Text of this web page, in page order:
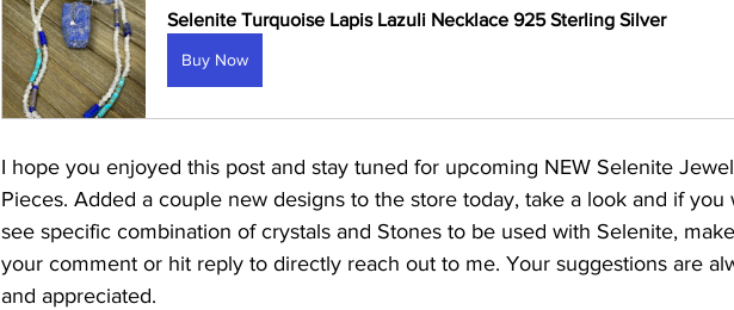
Selenite Turquoise Lapis Lazuli Necklace 925 Sterling Silver
Buy Now
I hope you enjoyed this post and stay tuned for upcoming NEW Selenite
Pieces. Added a couple new designs to the store today, take a look and if you
see specific combination of crystals and Stones to be used with Selenite,
your comment or hit reply to directly reach out to me. Your suggestions are
and appreciated.